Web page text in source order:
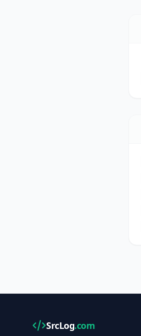
SrcLog.com